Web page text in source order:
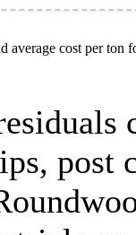
average cost per
post